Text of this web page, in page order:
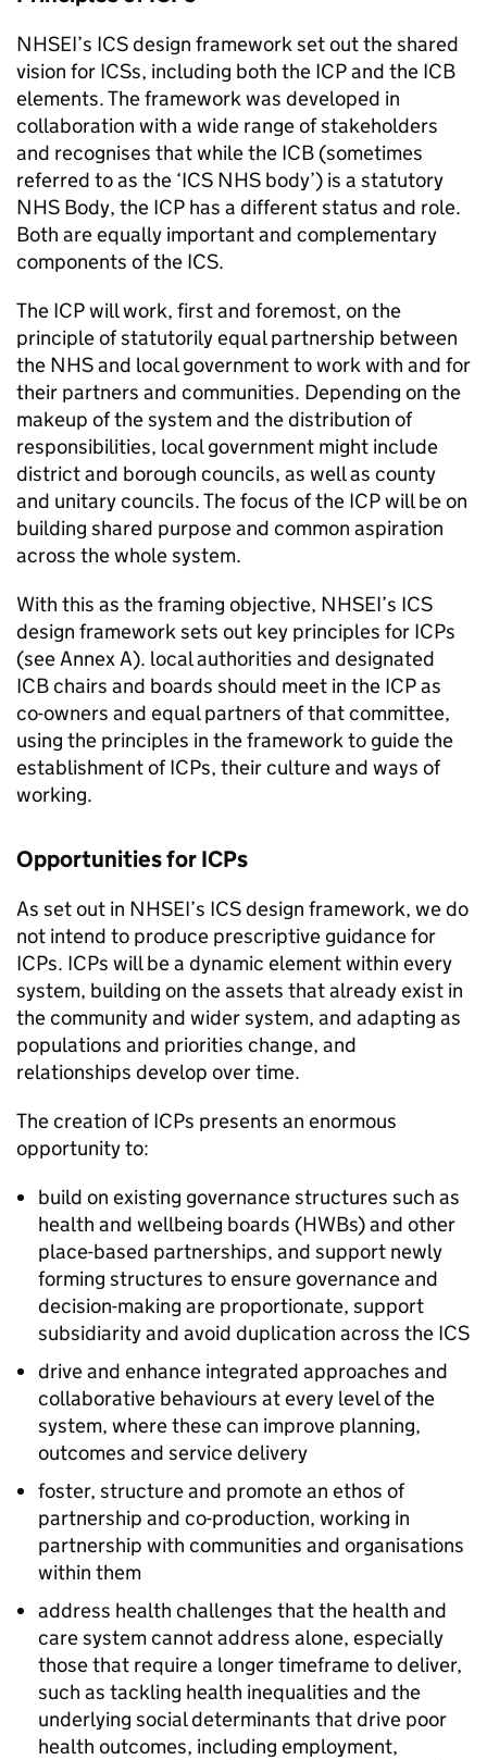
NHSEI’s ICSdesign framework set out the shared
vision for ICSs, including both the ICPand the ICB
elements. The framework was developed in
collaboration with a wide range of stakeholders
and recognises that while the ICB (sometimes
referred to as the ‘ICS NHS body’) is a statutory
NHS Body, the ICP has a different status and role.
Both are equally important and complementary
components of the ICS.
The ICPwill work, first and foremost, on the
principle of statutorily equal partnership between
the NHS and local government to work with and for
their partners and communities. Depending on the
makeup of the system and the distribution of
responsibilities, local government might include
district and borough councils, as well as county
and unitary councils. The focus of the ICPwill be on
building shared purpose and common aspiration
across the whole system.
With this as the framing objective, NHSEI’s ICS
design framework sets out key principles for ICPs
(see Annex A). local authorities and designated
ICBchairs and boards should meet in the ICPas
co-owners and equal partners of that committee,
using the principles in the framework to guide the
establishment ofICPs, their culture and ways of
working.
Opportunities forICPs
As set out in NHSEI’s ICSdesign framework, we do
not intend to produce prescriptive guidance for
ICPs. ICPs will be a dynamic element within every
system, building on the assets that already exist in
the community and wider system, and adapting as
populations and priorities change, and
relationships develop over time.
The creation ofICPs presents an enormous
opportunity to:
build on existing governance structures such as
health and wellbeing boards (HWBs) and other
place-based partnerships, and support newly
forming structures to ensure governance and
decision-making are proportionate, support
subsidiarity and avoid duplication across the ICS
drive and enhance integrated approaches and
collaborative behaviours at every level of the
system, where these can improve planning,
outcomes and service delivery
foster, structure and promote an ethos of
partnership and co-production, working in
partnership with communities and organisations
within them
address health challenges that the health and
care system cannot address alone, especially
those that require a longer timeframe to deliver,
such as tackling health inequalities and the
underlying social determinants that drive poor
health outcomes, including employment,